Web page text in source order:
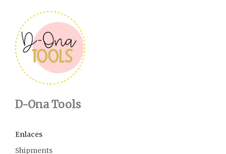
D-Ona Tools
Enlaces
Shipments